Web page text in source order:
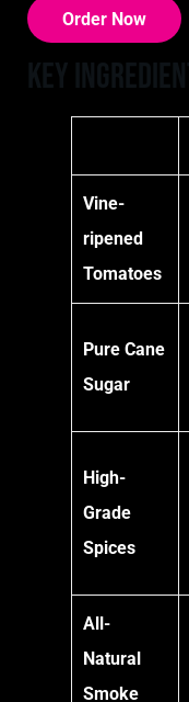
Order Now
Vine-
ripened
Tomatoes
Pure Cane
Sugar
High-
Grade
Spices
All-
Natural
Smoke